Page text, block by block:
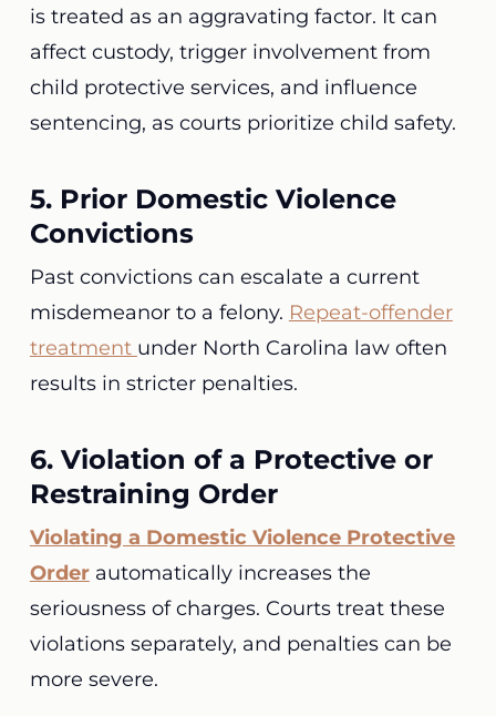
is treated as an aggravating factor. It can
affect custody, trigger involvement from
child protective services, and influence
sentencing, as courts prioritize child safety.
5. Prior Domestic Violence
Convictions
Past convictions can escalate a current
misdemeanor to a felony. Repeat-offender
treatment under North Carolina law often
results in stricter penalties.
6. Violation of a Protective or
Restraining Order
Violating a Domestic Violence Protective
Orderautomatically increases the
seriousness of charges. Courts treat these
violations separately, and penalties can be
more severe.